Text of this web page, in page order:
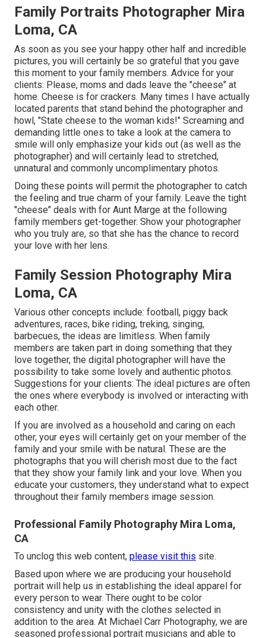
Family Portraits Photographer Mira
Loma, CA
As soon as you see your happy other half and incredible
pictures, you will certainly be so grateful that you gave
this moment to your family members. Advice for your
clients: Please, moms and dads leave the "cheese" at
home. Cheese is for crackers. Many times I have actually
located parents that stand behind the photographer and
howl, "State cheese to the woman kids!" Screaming and
demanding little ones to take a look at the camera to
smile will only emphasize your kids out (as well as the
photographer) and will certainly lead to stretched,
unnatural and commonly uncomplimentary photos.
Doing these points will permit the photographer to catch
the feeling and true charm of your family. Leave the tight
"cheese" deals with for Aunt Marge at the following
family members get-together. Show your photographer
who you truly are, so that she has the chance to record
your love with her lens.
Family Session Photography Mira
Loma, CA
Various other concepts include: football, piggy back
adventures, races, bike riding, treking, singing,
barbecues, the ideas are limitless. When family
members are taken part in doing something that they
love together, the digital photographer will have the
possibility to take some lovely and authentic photos.
Suggestions for your clients: The ideal pictures are often
the ones where everybody is involved or interacting with
each other.
If you are involved as a household and caring on each
other, your eyes will certainly get on your member of the
family and your smile with be natural. These are the
photographs that you will cherish most due to the fact
that they show your family link and your love. When you
educate your customers, they understand what to expect
throughout their family members image session.
Professional Family Photography Mira Loma,
CA
To unclog this web content, please visit this site.
Based upon where we are producing your household
portrait will help us in establishing the ideal apparel for
every person to wear. There ought to be color
consistency and unity with the clothes selected in
addition to the area. At Michael Carr Photography, we are
seasoned professional portrait musicians and able to